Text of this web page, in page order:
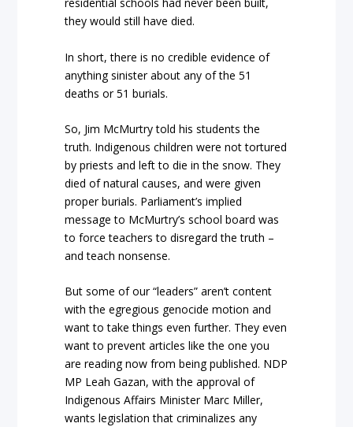
they would still have died.
In short, there is no credible evidence of
anything sinister about any of the 51
deaths or 51 burials.
So, Jim McMurtry told his students the
truth. Indigenous children were not tortured
by priests and left to die in the snow. They
died of natural causes, and were given
proper burials. Parliament’s implied
message to McMurtry’s school board was
to force teachers to disregard the truth –
and teach nonsense.
But some of our “leaders” aren’t content
with the egregious genocide motion and
want to take things even further. They even
want to prevent articles like the one you
are reading now from being published. NDP
MP Leah Gazan, with the approval of
Indigenous Affairs Minister Marc Miller,
wants legislation that criminalizes any